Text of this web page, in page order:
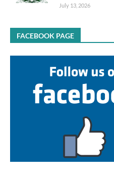
July 13, 2026
FACEBOOK PAGE